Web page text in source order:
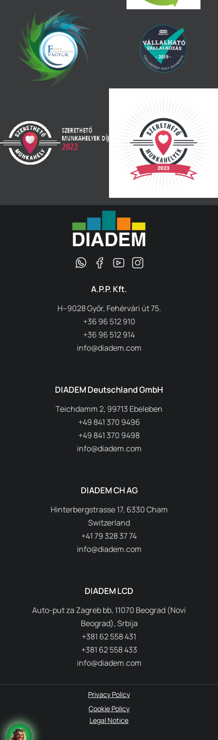
A.P.P. Kft.
H–9028 Győr, Fehérvári út 75.
+36 96 512 910
+36 96 512 914
info@diadem.com
DIADEM Deutschland GmbH
Teichdamm 2, 99713 Ebeleben
+49 841 370 9496
+49 841 370 9498
info@diadem.com
DIADEM CH AG
Hinterbergstrasse 17, 6330 Cham
Switzerland
+41 79 328 37 74
info@diadem.com
DIADEM LCD
Auto-put za Zagreb bb, 11070 Beograd (Novi
Beograd), Srbija
+381 62 558 431
+381 62 558 433
info@diadem.com
Privacy Policy
Cookie Policy
Legal Notice